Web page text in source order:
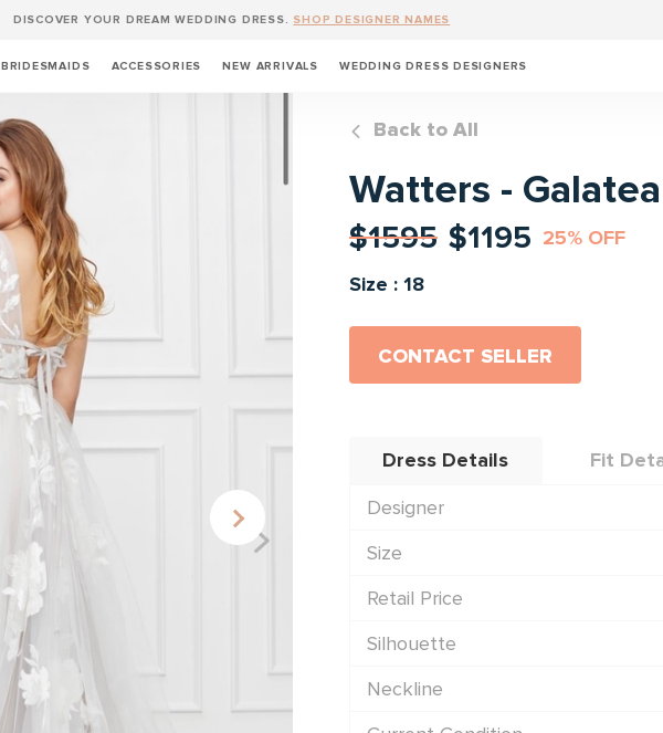
DISCOVER YOUR DREAM WEDDING DRESS. SHOP DESIGNER NAMES
BRIDESMAIDS ACCESSORIES NEW ARRIVALS WEDDING DRESS DESIGNERS
Back to All
Watters - Galatea
$1595 $1195 25% OFF
Size : 18
CONTACT SELLER
Dress Details Fit
Designer
Size
Retail Price
Silhouette
Neckline